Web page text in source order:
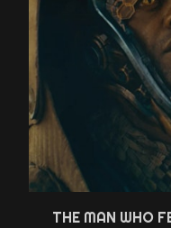
THE MAN WHO